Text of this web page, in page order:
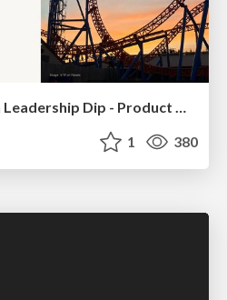
Navigating the Design Leadership Dip - Product Design Week Design Leaders+ Conference 2024
1 380